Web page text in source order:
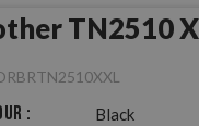
TN2510
: Black